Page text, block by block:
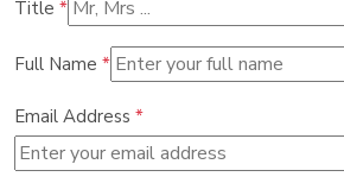
Title *
Full Name *
Email Address *